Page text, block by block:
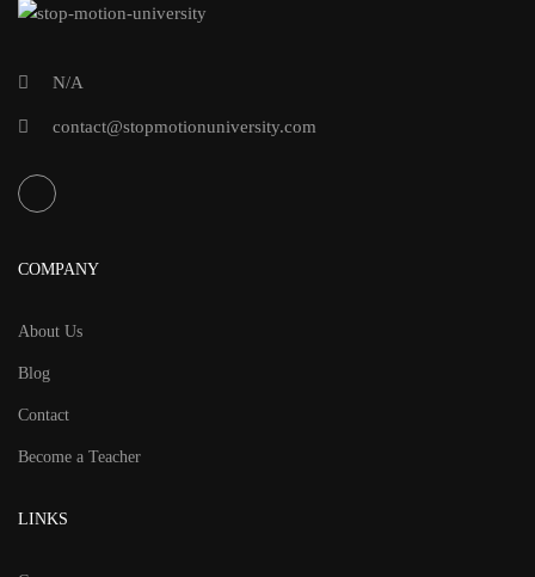
Workshop
N/A
contact@stopmotionuniversity.com
COMPANY
About Us
Blog
Contact
Become a Teacher
LINKS